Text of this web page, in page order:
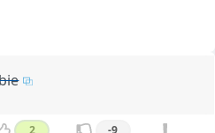
2 -9